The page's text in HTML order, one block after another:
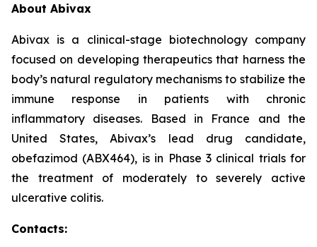
About Abivax
Abivax is a clinical-stage biotechnology company
focused on developing therapeutics that harness the
body’s natural regulatory mechanisms to stabilize the
immune response in patients with chronic
inflammatory diseases. Based in France and the
United States, Abivax’s lead drug candidate,
obefazimod (ABX464), is in Phase 3 clinical trials for
the treatment of moderately to severely active
ulcerative colitis.
Contacts: